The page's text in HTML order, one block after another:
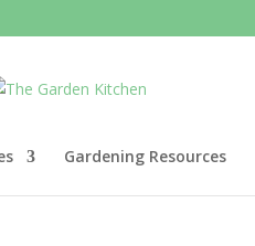
Gardening Resources